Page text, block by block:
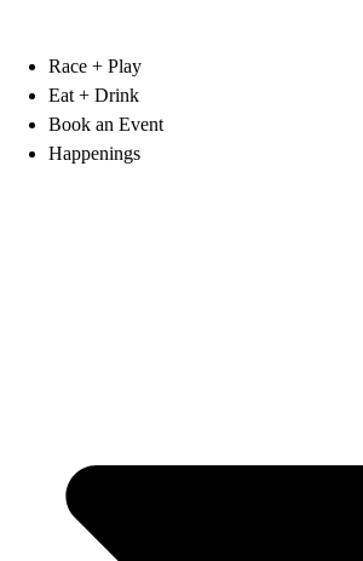
Race + Play
Eat + Drink
Book an Event
Happenings